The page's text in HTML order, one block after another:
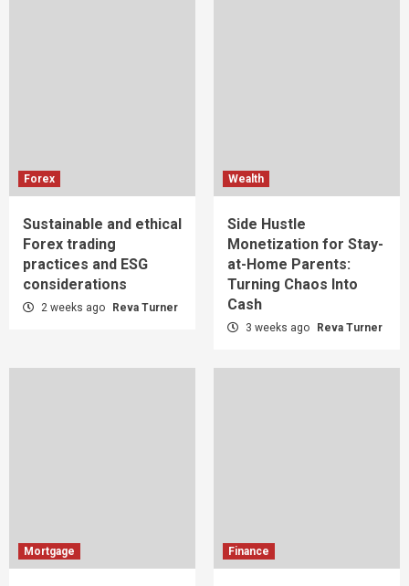
Forex
Sustainable and ethical
Forex trading
practices and ESG
considerations
2 weeks ago Reva Turner
Wealth
Side Hustle
Monetization for Stay-
at-Home Parents:
Turning Chaos Into
Cash
3 weeks ago Reva Turner
Mortgage Finance